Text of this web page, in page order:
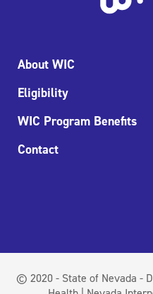
About WIC
Eligibility
WIC Program Benefits
Contact
© 2020 - State of Nevada -